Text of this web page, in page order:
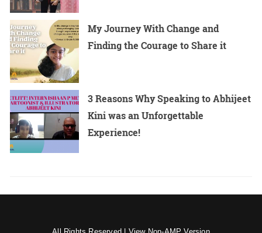
My Journey With Change and
Finding the Courage to Share it
3 Reasons Why Speaking to Abhijeet
Kini was an Unforgettable
Experience!